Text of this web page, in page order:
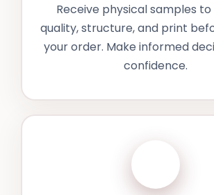
Receive physical samples
quality, structure, and print
your order. Make informed
confidence.